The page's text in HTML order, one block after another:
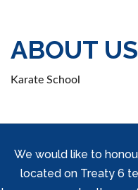
ABOUT US
Karate School
We would like to
located on Treaty 6